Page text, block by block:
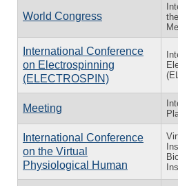
World Congress
International Conference
on Electrospinning
(ELECTROSPIN)
Meeting
International Conference
on the Virtual
Physiological Human